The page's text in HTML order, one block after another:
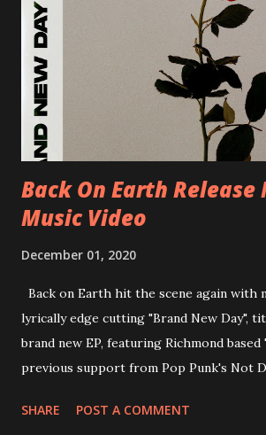
D-Dresden, Chemiefabrik 29/06/2018 D-
30/06/2018 D-Düsseldorf, The Tube 13/
Brighton, Prince Albert 14/07/2018 UK-
Underworld The bands long awaited and
new album ’Mission Impossible‘ was
Recordings in October 2017. Undercover
place at Dreamland, Margate on Apri...
Back On Earth Release
Music Video
December 01, 2020
Back on Earth hit the scene again with
lyrically edge cutting "Brand New Day",
brand new EP, featuring Richmond
previous support from Pop Punk's Not
straight after a few years writing music
SHARE POST A COMMENT